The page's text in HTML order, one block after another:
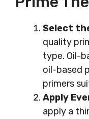
Select
quality
type. Oil-
oil-based
primers
Apply
apply a